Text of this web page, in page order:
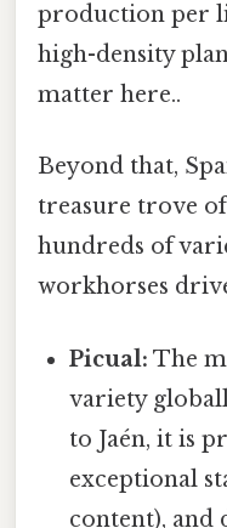
production per
high-density
matter here..
Beyond that,
treasure trove
hundreds of
workhorses
Picual: The
variety
to Jaén, it is
exceptional
content), and